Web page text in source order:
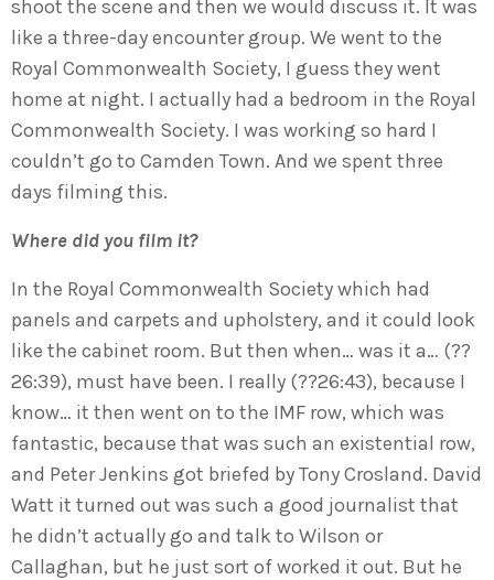
shoot the scene and then we would discuss it. It was
like a three-day encounter group. We went to the
Royal Commonwealth Society, I guess they went
home at night. I actually had a bedroom in the Royal
Commonwealth Society. I was working so hard I
couldn’t go to Camden Town. And we spent three
days filming this.
Where did you film it?
In the Royal Commonwealth Society which had
panels and carpets and upholstery, and it could look
like the cabinet room. But then when… was it a… (??
26:39), must have been. I really (??26:43), because I
know… it then went on to the IMF row, which was
fantastic, because that was such an existential row,
and Peter Jenkins got briefed by Tony Crosland. David
Watt it turned out was such a good journalist that
he didn’t actually go and talk to Wilson or
Callaghan, but he just sort of worked it out. But he